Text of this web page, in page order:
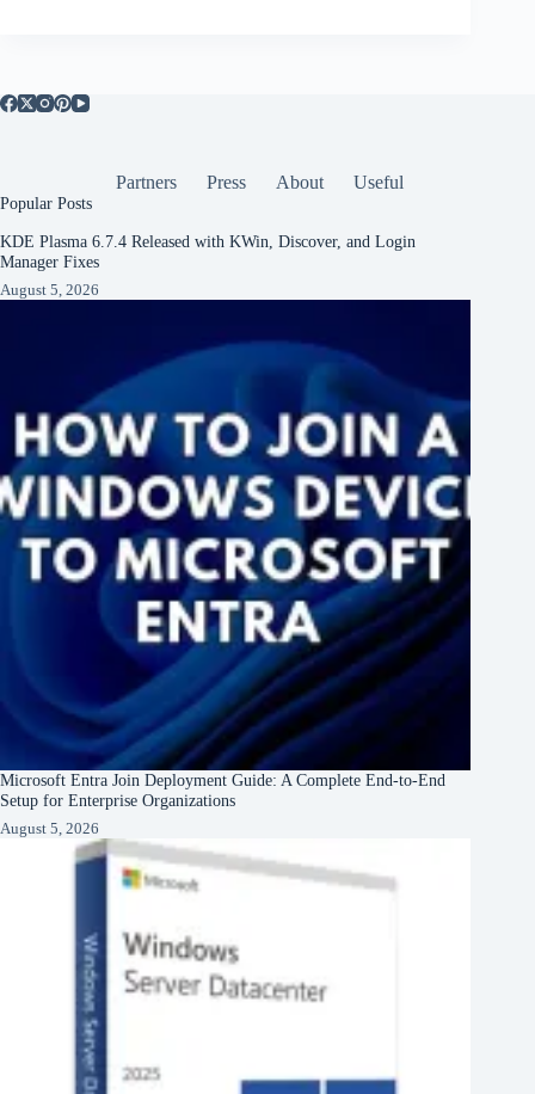
Partners Press About Useful
Popular Posts
KDE Plasma 6.7.4 Released with KWin, Discover, and Login
Manager Fixes
August 5, 2026
Microsoft Entra Join Deployment Guide: A Complete End-to-End
Setup for Enterprise Organizations
August 5, 2026